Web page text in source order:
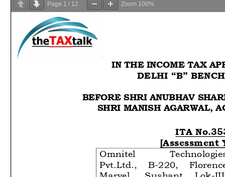
Page 1 / 12 Zoom 100%